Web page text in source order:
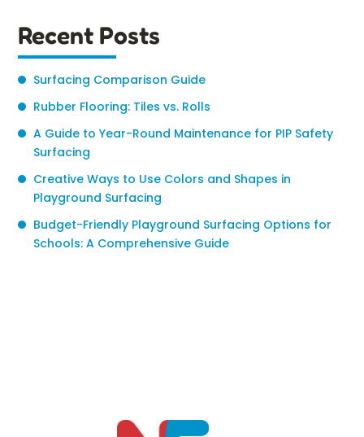
Recent Posts
Surfacing Comparison Guide
Rubber Flooring: Tiles vs. Rolls
A Guide to Year-Round Maintenance for PIP Safety
Surfacing
Creative Ways to Use Colors and Shapes in
Playground Surfacing
Budget-Friendly Playground Surfacing Options for
Schools: A Comprehensive Guide